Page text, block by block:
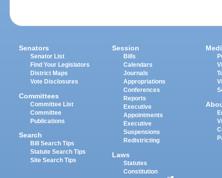
Senators
Senator List
Find Your Legislators
District Maps
Vote Disclosures
Committees
Committee List
Committee
Publications
Search
Bill Search Tips
Statute Search Tips
Site Search Tips
Session
Bills
Calendars
Journals
Appropriations
Conferences
Reports
Executive
Appointments
Executive
Suspensions
Redistricting
Laws
Statutes
Constitution